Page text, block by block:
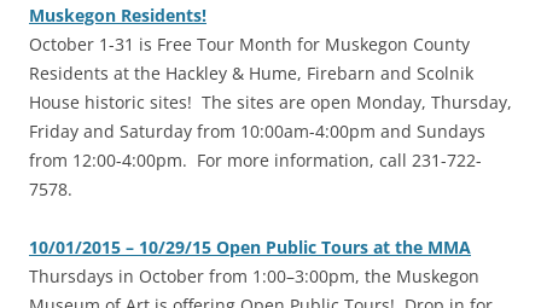
Muskegon Residents!
‎October 1-31 is Free Tour Month for Muskegon County
Residents at the Hackley & Hume, Firebarn and Scolnik
House historic sites! The sites are open Monday, Thursday,
Friday and Saturday from 10:00am-4:00pm and Sundays
from 12:00-4:00pm. For more information, call 231-722-
7578.
10/01/2015 – 10/29/15 Open Public Tours at the MMA
‎Thursdays in October from 1:00–3:00pm, the Muskegon